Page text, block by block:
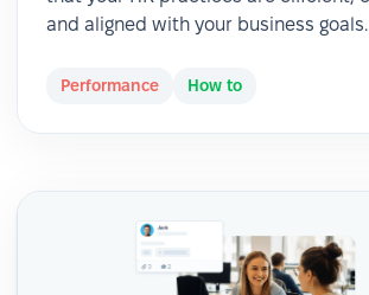
and aligned with your business goals.
Performance How to